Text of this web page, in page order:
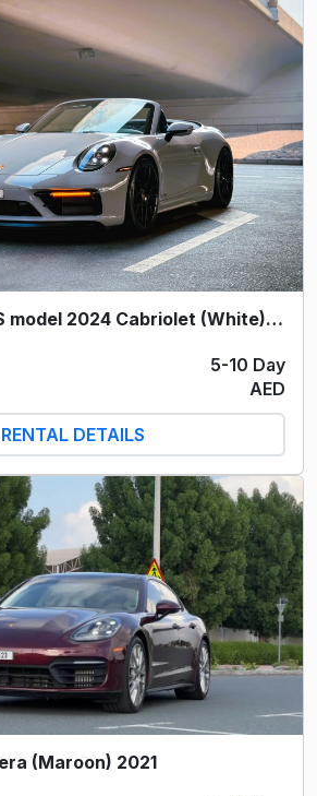
Porsche 911 GTS model 2024 Cabriolet (White) 2024
5-10 Day
AED
RENTAL DETAILS
(Maroon) 2021